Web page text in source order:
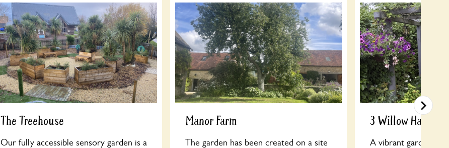
The Treehouse
Our fully accessible sensory garden is a
Manor Farm
The garden has been created on a site
3 Willow Hamlet
A vibrant garden